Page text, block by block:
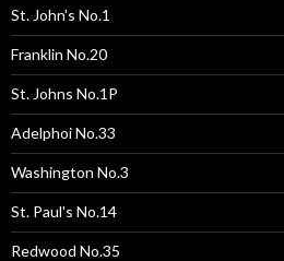
St. John's No.1
Franklin No.20
St. Johns No.1P
Adelphoi No.33
Washington No.3
St. Paul's No.14
Redwood No.35